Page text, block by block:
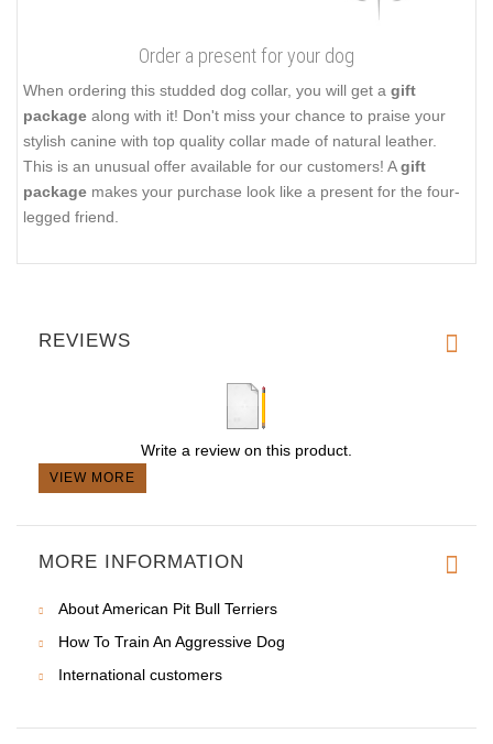
Order a present for your dog
When ordering this studded dog collar, you will get a gift
package along with it! Don't miss your chance to praise your
stylish canine with top quality collar made of natural leather.
This is an unusual offer available for our customers! Agift
package makes your purchase look like a present for the four-
legged friend.
REVIEWS
Write a review on this product.
VIEW MORE
MORE INFORMATION
About American Pit Bull Terriers
How To Train An Aggressive Dog
International customers